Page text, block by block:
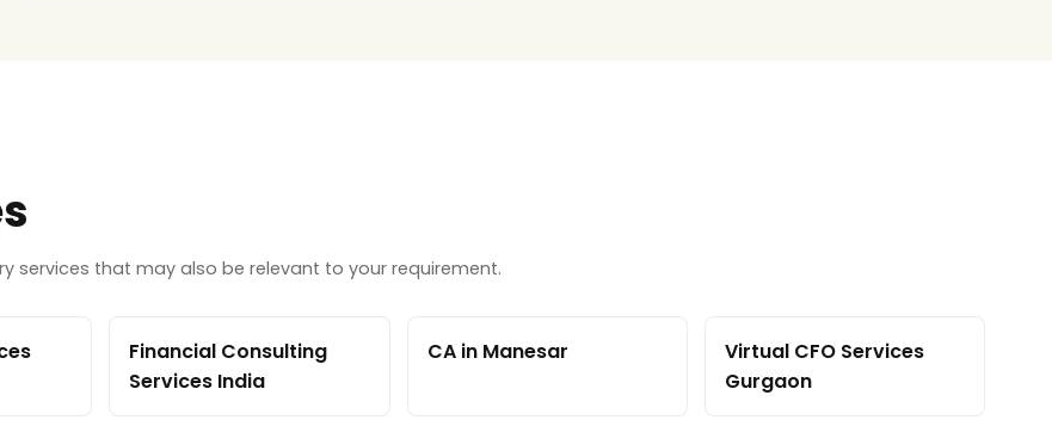
services that may also be relevant to your requirement.
Financial Consulting
Services India
CA in Manesar
Virtual CFO Services
Gurgaon